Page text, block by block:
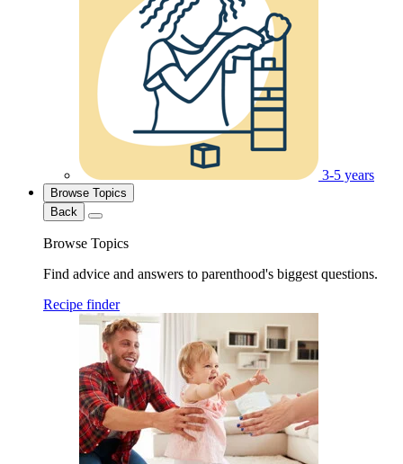
3-5 years
Browse Topics
Back
Browse Topics
Find advice and answers to parenthood's biggest questions.
Recipe finder